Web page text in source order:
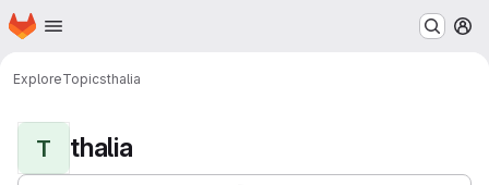
Skip to main content
Homepage
ExploreTopicsthalia
T thalia